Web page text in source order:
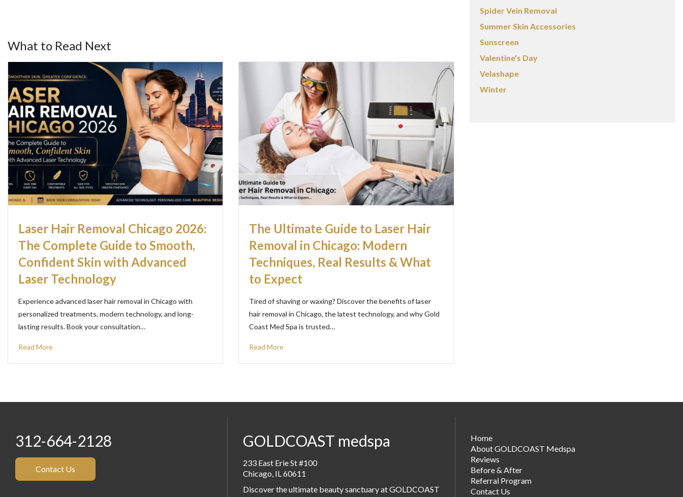
What to Read Next
Laser Hair Removal Chicago 2026:
The Complete Guide to Smooth,
Confident Skin with Advanced
Laser Technology
Experience advanced laser hair removal in Chicago with
personalized treatments, modern technology, and long-
lasting results. Book your consultation…
Read More
The Ultimate Guide to Laser Hair
Removal in Chicago: Modern
Techniques, Real Results & What
to Expect
Tired of shaving or waxing? Discover the benefits of laser
hair removal in Chicago, the latest technology, and why Gold
Coast Med Spa is trusted…
Read More
Spider Vein Removal
Summer Skin Accessories
Sunscreen
Valentine's Day
Velashape
Winter
312-664-2128
Contact Us
GOLDCOAST medspa
233 East Erie St #100
Chicago, IL 60611
Discover the ultimate beauty sanctuary at GOLDCOAST
Home
About GOLDCOAST Medspa
Reviews
Before & After
Referral Program
Contact Us